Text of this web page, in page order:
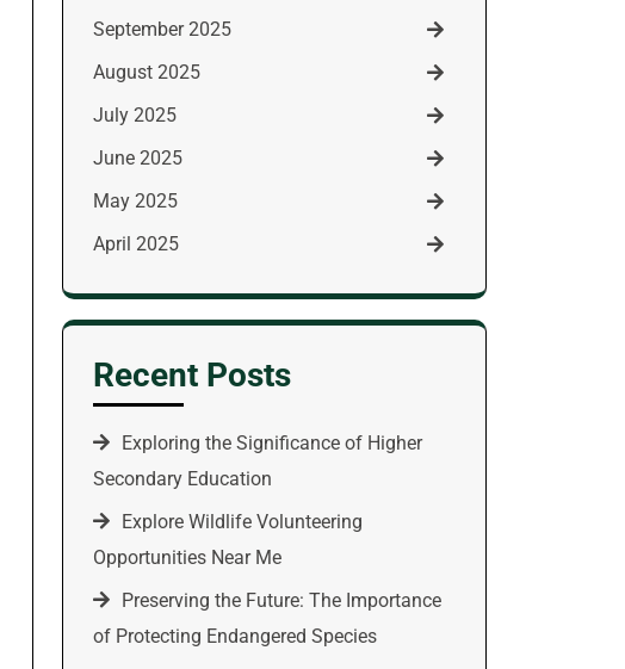
September 2025
August 2025
July 2025
June 2025
May 2025
April 2025
Recent Posts
Exploring the Significance of Higher
Secondary Education
Explore Wildlife Volunteering
Opportunities Near Me
Preserving the Future: The Importance
of Protecting Endangered Species